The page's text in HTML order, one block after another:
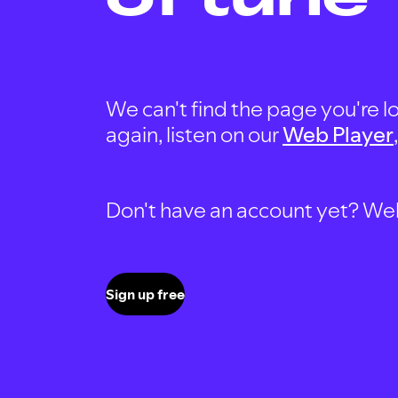
We can't find the page you're
again, listen on ourWeb Player
Don't have an account yet?
Sign up free